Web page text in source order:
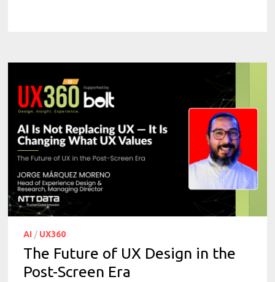
AI / UX360
The Future of UX Design in the
Post-Screen Era